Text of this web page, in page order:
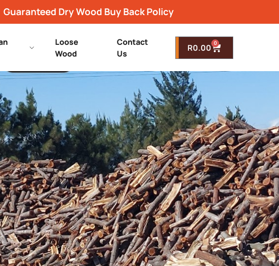
Guaranteed Dry Wood Buy Back Policy
Loose
Wood
Contact
Us
R0.00 0